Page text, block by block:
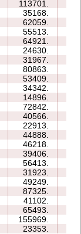
113701.
35168.
62059.
55513.
64921.
24630.
31967.
80863.
53409.
34342.
14896.
72842.
40566.
22913.
44888.
46218.
39406.
56413.
31923.
49249.
87325.
41102.
65493.
155969.
23353.